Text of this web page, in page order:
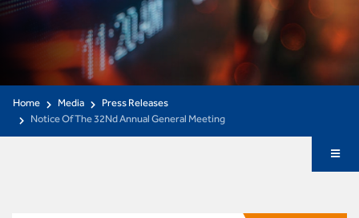
Home Media
Press Releases
Notice Of The 32Nd Annual General Meeting